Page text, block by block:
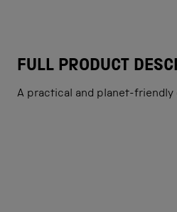
FULL PRODUCT
A practical and planet-friendly